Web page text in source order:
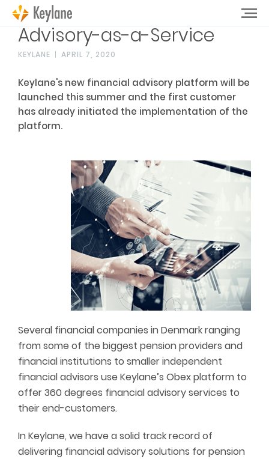
Advisory-as-a-Service
KEYLANE APRIL 7, 2020
Keylane's new financial advisory platform will be
launched this summer and the first customer
has already initiated the implementation of the
platform.
Several financial companies in Denmark ranging
from some of the biggest pension providers and
financial institutions to smaller independent
financial advisors use Keylane’s Obex platform to
offer 360 degrees financial advisory services to
their end-customers.
In Keylane, we have a solid track record of
delivering financial advisory solutions for pension